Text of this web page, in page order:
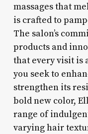
massages that
is crafted to
The salon’s
products and
that every visit is
you seek to
strengthen its
bold new color,
range of
varying hair